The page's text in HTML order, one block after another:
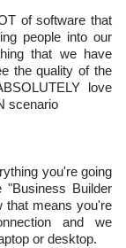
of software that
people into our
that we have
the quality of the
love
scenario
you're going
Builder
that means you're
and we
or desktop.